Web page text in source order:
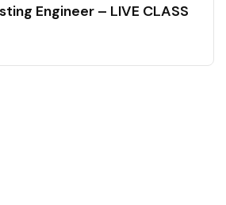
Engineer – LIVE CLASS